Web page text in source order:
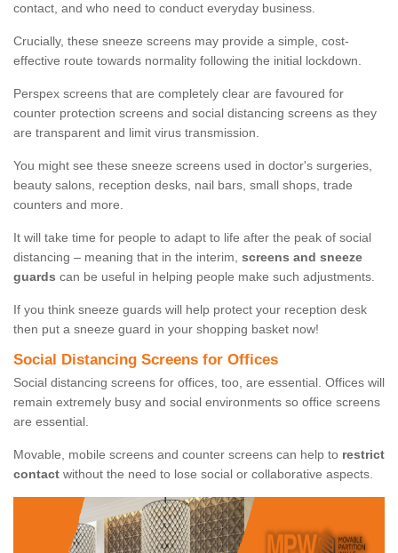
contact, and who need to conduct everyday business.
Crucially, these sneeze screens may provide a simple, cost-
effective route towards normality following the initial lockdown.
Perspex screens that are completely clear are favoured for
counter protection screens and social distancing screens as they
are transparent and limit virus transmission.
You might see these sneeze screens used in doctor's surgeries,
beauty salons, reception desks, nail bars, small shops, trade
counters and more.
It will take time for people to adapt to life after the peak of social
distancing – meaning that in the interim, screens and sneeze
guards can be useful in helping people make such adjustments.
If you think sneeze guards will help protect your reception desk
then put a sneeze guard in your shopping basket now!
Social Distancing Screens for Offices
Social distancing screens for offices, too, are essential. Offices will
remain extremely busy and social environments so office screens
are essential.
Movable, mobile screens and counter screens can help to restrict
contact without the need to lose social or collaborative aspects.